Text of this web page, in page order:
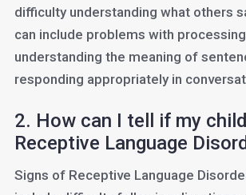
difficulty understanding what others
can include problems with
understanding the meaning of
responding appropriately in
2. How can I tell if my
Receptive Language
Signs of Receptive Language